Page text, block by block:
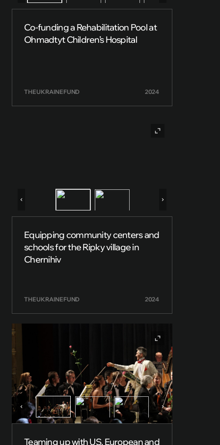
Co-funding a Rehabilitation Pool at
Ohmadtyt Children’s Hospital
THE UKRAINE FUND 2024
Equipping community centers and
schools for the Ripky village in
Chernihiv
THE UKRAINE FUND 2024
Teaming up with US, European and